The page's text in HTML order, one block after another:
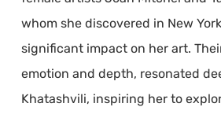
whom she discovered in New
significant impact on her art.
emotion and depth, resonated
Khatashvili, inspiring her to